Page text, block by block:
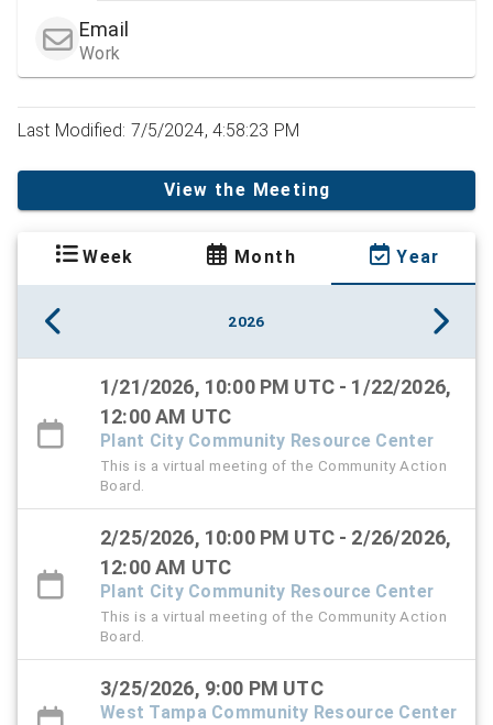
Email
Work
Last Modified: 7/5/2024, 4:58:23 PM
View the Meeting
Week Month Year
2026
1/21/2026, 10:00 PM UTC - 1/22/2026,
12:00 AM UTC
Plant City Community Resource Center
This is a virtual meeting of the Community Action
Board.
2/25/2026, 10:00 PM UTC - 2/26/2026,
12:00 AM UTC
Plant City Community Resource Center
This is a virtual meeting of the Community Action
Board.
3/25/2026, 9:00 PM UTC
West Tampa Community Resource Center